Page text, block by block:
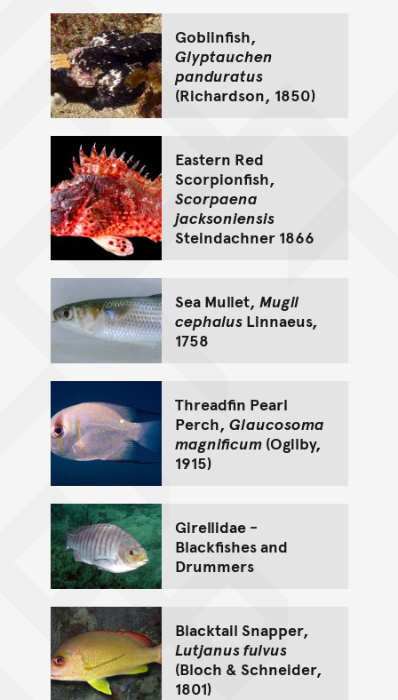
Goblinfish,
Glyptauchen
panduratus
(Richardson, 1850)
Eastern Red
Scorpionfish,
Scorpaena
jacksoniensis
Steindachner 1866
Sea Mullet, Mugil
cephalusLinnaeus,
1758
Threadfin Pearl
Perch, Glaucosoma
magnificum(Ogilby,
1915)
Girellidae -
Blackfishes and
Drummers
Blacktail Snapper,
Lutjanus fulvus
(Bloch & Schneider,
1801)